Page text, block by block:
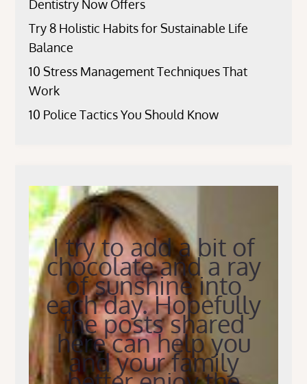
Dentistry Now Offers
Try 8 Holistic Habits for Sustainable Life
Balance
10 Stress Management Techniques That
Work
10 Police Tactics You Should Know
I try to add a bit of
chocolate and a ray
of sunshine into
each day. Hopefully
the posts shared
here can help you
and your family